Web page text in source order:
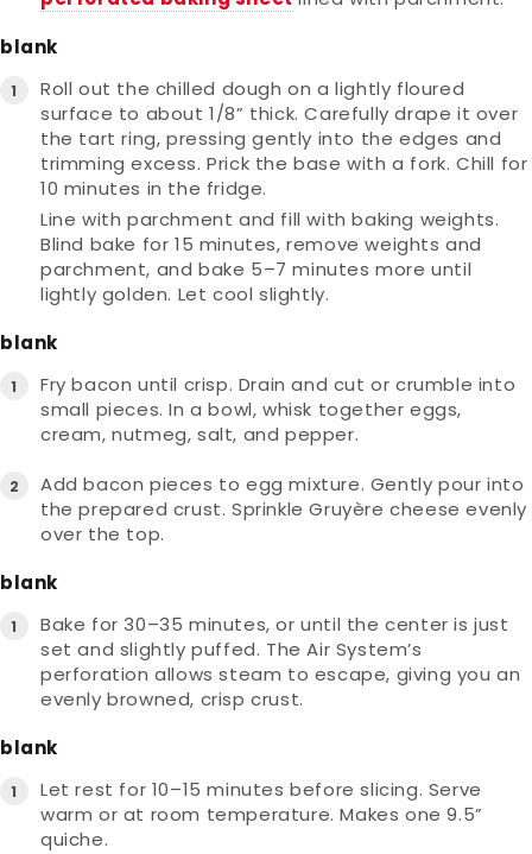
blank
Roll out the chilled dough on a lightly floured
surface to about 1/8” thick. Carefully drape it over
the tart ring, pressing gently into the edges and
trimming excess. Prick the base with a fork. Chill for
10 minutes in the fridge.
Line with parchment and fill with baking weights.
Blind bake for 15 minutes, remove weights and
parchment, and bake 5–7 minutes more until
lightly golden. Let cool slightly.
blank
Fry bacon until crisp. Drain and cut or crumble into
small pieces. In a bowl, whisk together eggs,
cream, nutmeg, salt, and pepper.
Add bacon pieces to egg mixture. Gently pour into
the prepared crust. Sprinkle Gruyère cheese evenly
over the top.
blank
Bake for 30–35 minutes, or until the center is just
set and slightly puffed. The Air System’s
perforation allows steam to escape, giving you an
evenly browned, crisp crust.
blank
Let rest for 10–15 minutes before slicing. Serve
warm or at room temperature. Makes one 9.5”
quiche.